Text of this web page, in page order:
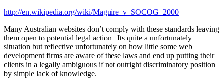
http://en.wikipedia.org/wiki/Maguire_v_SOCOG_2000
Many Australian websites don’t comply with these standards leaving
them open to potential legal action. Its quite a unfortunately
situation but reflective unfortunately on how little some web
development firms are aware of these laws and end up putting their
clients in a legally ambiguous if not outright discriminatory position
by simple lack of knowledge.